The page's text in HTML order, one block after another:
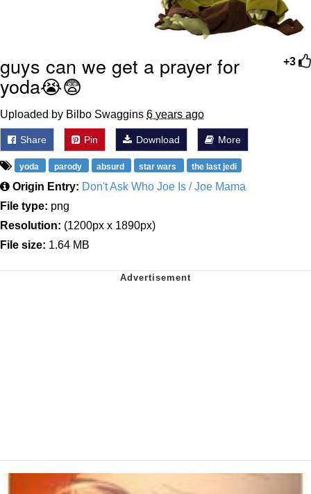
+3
guys can we get a prayer for
yoda😭😨
Uploaded by Bilbo Swaggins 6 years ago
Share Pin Download More
yoda parody absurd star wars the last jedi
Origin Entry: Don't Ask Who Joe Is / Joe Mama
File type: png
Resolution: (1200px x 1890px)
File size: 1.64 MB